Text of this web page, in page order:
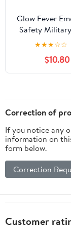
Glow Fever
Safety
Glow Sticks,
Lightsticks,
Ultra Bright
Hours
Blackouts
Shelter
(Green)
★★★☆☆
$10.80
Correction of
If you notice any
information on
form below.
Correction
Customer